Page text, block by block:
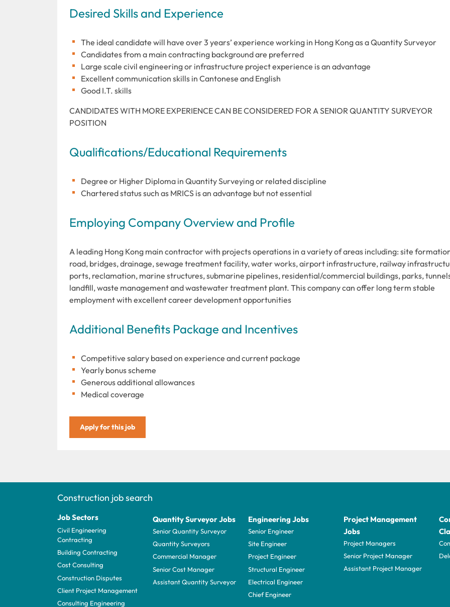
Desired Skills and Experience
The ideal candidate will have over 3 years’ experience working in Hong Kong as a Quantity Surveyor
Candidates from a main contracting background are preferred
Large scale civil engineering or infrastructure project experience is an advantage
Excellent communication skills in Cantonese and English
Good I.T. skills
CANDIDATES WITH MORE EXPERIENCE CAN BE CONSIDERED FOR A SENIOR QUANTITY SURVEYOR
POSITION
Qualifications/Educational Requirements
Degree or Higher Diploma in Quantity Surveying or related discipline
Chartered status such as MRICS is an advantage but not essential
Employing Company Overview and Profile
A leading Hong Kong main contractor with projects operations in a variety of areas including: site
road, bridges, drainage, sewage treatment facility, water works, airport infrastructure, railway
ports, reclamation, marine structures, submarine pipelines, residential/commercial buildings, parks,
landfill, waste management and wastewater treatment plant. This company can offer long term stable
employment with excellent career development opportunities
Additional Benefits Package and Incentives
Competitive salary based on experience and current package
Yearly bonus scheme
Generous additional allowances
Medical coverage
Apply for this job
Construction job search
Job Sectors
Civil Engineering
Contracting
Building Contracting
Cost Consulting
Construction Disputes
Client Project Management
Consulting Engineering
Quantity Surveyor Jobs
Senior Quantity Surveyor
Quantity Surveyors
Commercial Manager
Senior Cost Manager
Assistant Quantity Surveyor
Engineering Jobs
Senior Engineer
Site Engineer
Project Engineer
Structural Engineer
Electrical Engineer
Chief Engineer
Project Management
Jobs
Project Managers
Senior Project Manager
Assistant Project Manager